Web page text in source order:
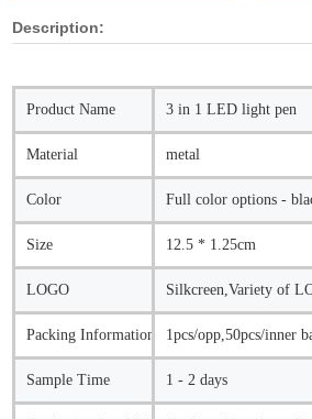
Description:
Product Name 3 in 1 LED light pen
Material metal
Color Full color options -
Size 12.5 * 1.25cm
LOGO Silkcreen,Variety of
Packing Information 1pcs/opp,50pcs/inner
Sample Time 1 - 2 days